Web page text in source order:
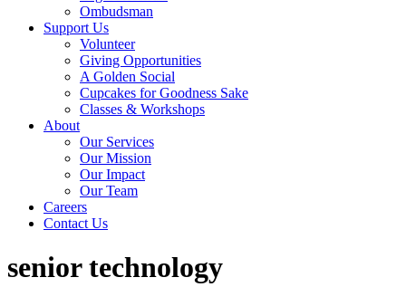
Ombudsman
Support Us
Volunteer
Giving Opportunities
A Golden Social
Cupcakes for Goodness Sake
Classes & Workshops
About
Our Services
Our Mission
Our Impact
Our Team
Careers
Contact Us
senior technology